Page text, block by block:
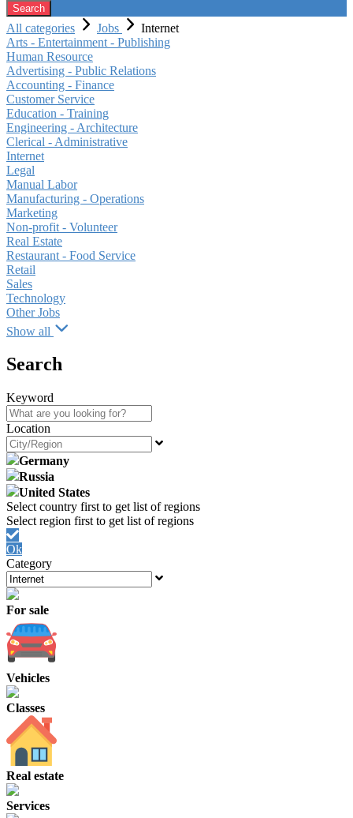
Search
All categories Jobs
Internet
Arts - Entertainment - Publishing
Human Resource
Advertising - Public Relations
Accounting - Finance
Customer Service
Education - Training
Engineering - Architecture
Clerical - Administrative
Internet
Legal
Manual Labor
Manufacturing - Operations
Marketing
Non-profit - Volunteer
Real Estate
Restaurant - Food Service
Retail
Sales
Technology
Other Jobs
Show all
Search
Keyword
Location
Germany
Russia
United States
Ok
Category
For sale
Vehicles
Classes
Real estate
Services